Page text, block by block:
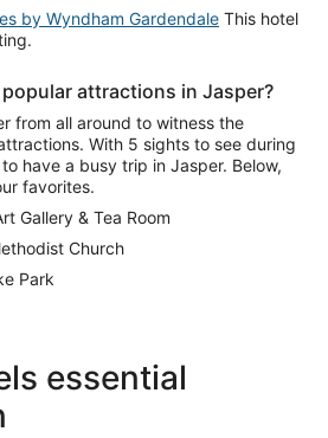
by Wyndham Gardendale This hotel
attractions in Jasper?
from all around to witness the
With 5 sights to see during
have a busy trip in Jasper. Below,
favorites.
Gallery & Tea Room
Church
Park
essential